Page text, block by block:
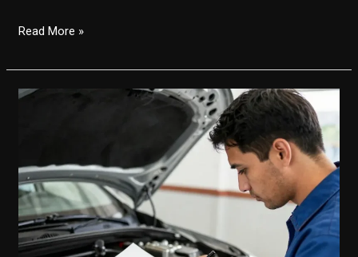
Are
Finance
Rates
Unpacking
the
Latest
Trends
Read More »